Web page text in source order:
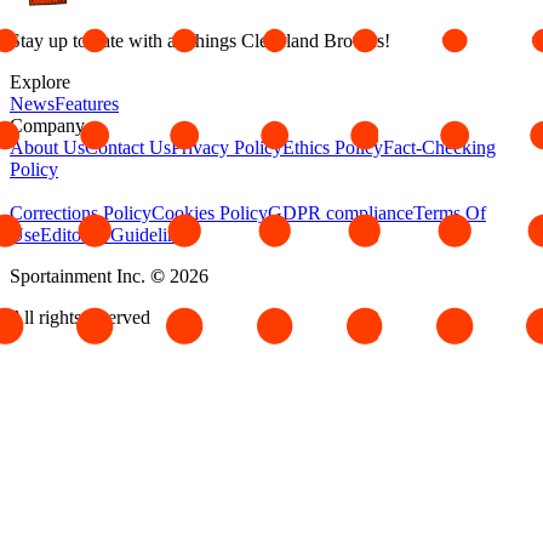
Stay up to date with all things Cleveland Browns!
Explore
NewsFeatures
Company
About UsContact UsPrivacy PolicyEthics PolicyFact-Checking
Policy
Corrections PolicyCookies PolicyGDPR complianceTerms Of
UseEditorial Guidelines
Sportainment Inc. © 2026
All rights reserved